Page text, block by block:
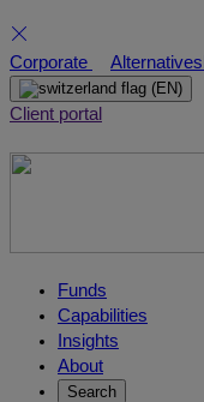
Skip
to
content
Corporate Alternatives
(EN)
Client portal
Funds
Capabilities
Insights
About
Search